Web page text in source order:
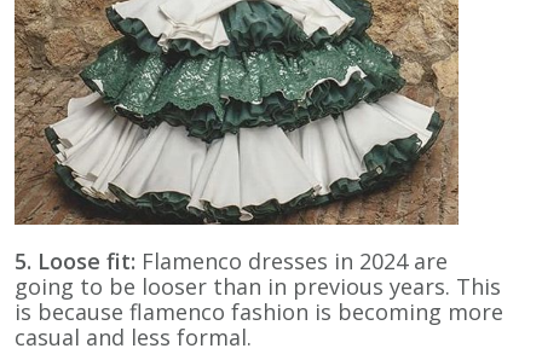
5. Loose fit: Flamenco dresses in 2024 are
going to be looser than in previous years. This
is because flamenco fashion is becoming more
casual and less formal.